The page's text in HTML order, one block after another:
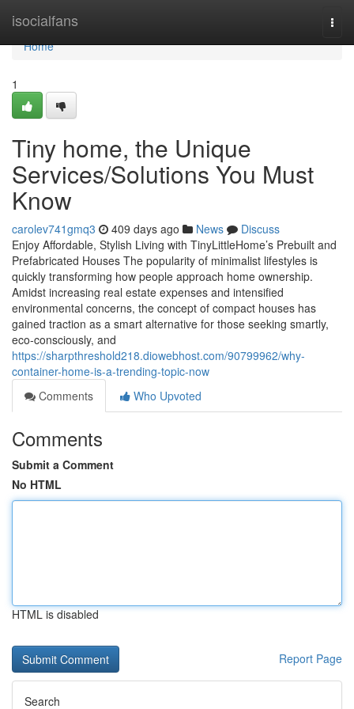
isocialfans
Home
Home
1
Tiny home, the Unique
Services/Solutions You Must
Know
carolev741gmq3 409 days ago News
Discuss
Enjoy Affordable, Stylish Living with TinyLittleHome’s Prebuilt and
Prefabricated Houses The popularity of minimalist lifestyles is
quickly transforming how people approach home ownership.
Amidst increasing real estate expenses and intensified
environmental concerns, the concept of compact houses has
gained traction as a smart alternative for those seeking smartly,
eco-consciously, and
https://sharpthreshold218.diowebhost.com/90799962/why-
container-home-is-a-trending-topic-now
Comments
Who Upvoted
Comments
Submit a Comment
No HTML
HTML is disabled
Report Page
Search